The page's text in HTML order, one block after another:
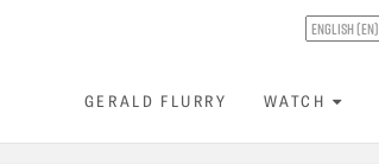
GERALD FLURRY WATCH